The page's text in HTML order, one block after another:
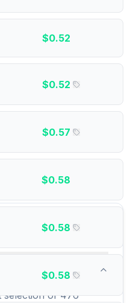
$0.52
$0.52
$0.57
$0.58
$0.58
$0.58
selection of 476